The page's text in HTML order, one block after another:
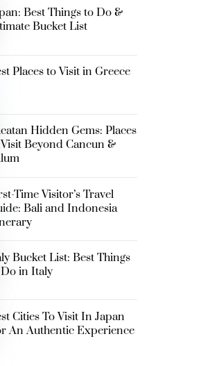
Best Things to Do &
Bucket List
Places to Visit in Greece
Hidden Gems: Places
Beyond Cancun &
Time Visitor’s Travel
Bali and Indonesia
Bucket List: Best Things
in Italy
Cities To Visit In Japan
An Authentic Experience